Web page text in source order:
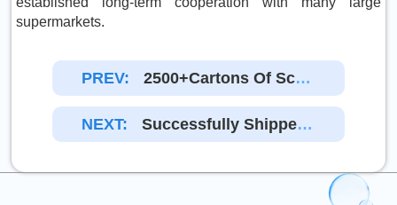
supermarkets.
PREV:
2500+cartons Of Scou
Ring Pad Cleaning Pad
Were Delivered From En
Da Factory To America
NEXT:
Successfully Shipped
14,400 Pieces Of Spong